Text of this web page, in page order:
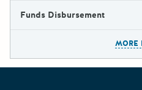
Funds Disbursement
MORE